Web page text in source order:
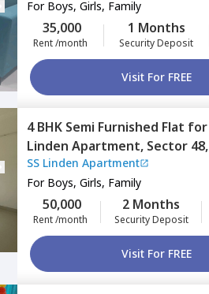
For Boys, Girls, Family
35,000
Rent /month
1 Months
Security Deposit
Visit For FREE
4 BHK Semi Furnished Flat for
Linden Apartment, Sector 48,
SS Linden Apartment
For Boys, Girls, Family
50,000
Rent /month
2 Months
Security Deposit
Visit For FREE